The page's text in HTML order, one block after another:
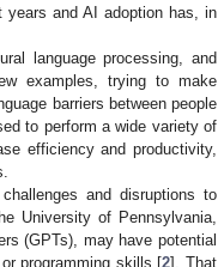
years and AI adoption has, in
language processing, and
examples, trying to make
barriers between people
to perform a wide variety of
efficiency and productivity,
and disruptions to
University of Pennsylvania,
(GPTs), may have potential
programming skills [2]. That